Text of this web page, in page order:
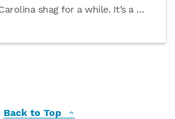
shag for a while. It’s a …
Back to Top